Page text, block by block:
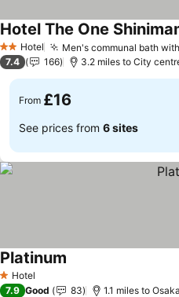
2 StarsHotel Men's communal bath
Hotel The One
7.4 166 3.2 miles to City
From £16
See prices from 6 sites
1 Stars
Hotel
Platinum
7.9 Good 83 1.1 miles to